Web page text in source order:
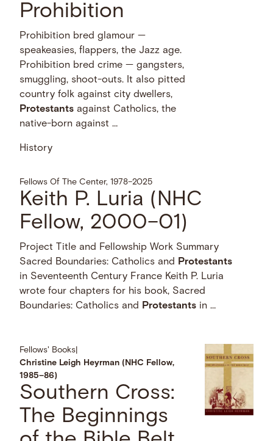
Prohibition
Prohibition bred glamour —
speakeasies, flappers, the Jazz age.
Prohibition bred crime — gangsters,
smuggling, shoot-outs. It also pitted
country folk against city dwellers,
Protestants against Catholics, the
native-born against …
History
Fellows Of The Center, 1978–2025
Keith P. Luria (NHC
Fellow, 2000–01)
Project Title and Fellowship Work Summary
Sacred Boundaries: Catholics and Protestants
in Seventeenth Century France Keith P. Luria
wrote four chapters for his book, Sacred
Boundaries: Catholics and Protestants in …
Fellows' Books
Christine Leigh Heyrman (NHC Fellow,
1985–86)
Southern Cross:
The Beginnings